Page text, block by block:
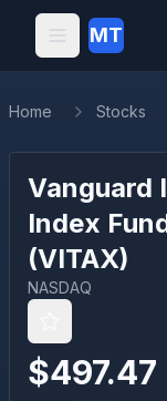
MT
Home Stocks
Vanguard
Index
(VITAX)
NASDAQ
$497.47